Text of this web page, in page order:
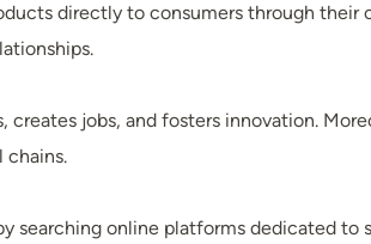
directly to consumers through
jobs, and fosters innovation.
chains.
searching online platforms dedicated to